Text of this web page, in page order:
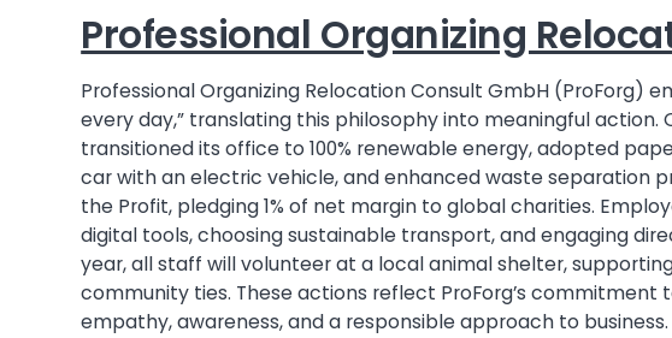
Professional Organizing
Professional Organizing Relocation Consult GmbH (ProForg)
every day,” translating this philosophy into meaningful
transitioned its office to 100% renewable energy, adopted
car with an electric vehicle, and enhanced waste separation
the Profit, pledging 1% of net margin to global charities.
digital tools, choosing sustainable transport, and engaging
year, all staff will volunteer at a local animal shelter,
community ties. These actions reflect ProForg’s
empathy, awareness, and a responsible approach to business.